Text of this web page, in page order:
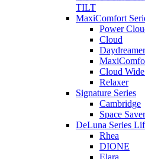
TILT
MaxiComfort
Power
Cloud
Daydreamer
Cloud
Relaxer
Signature Series
Cambridge
Space
DeLuna Series
Rhea
DIONE
Elara